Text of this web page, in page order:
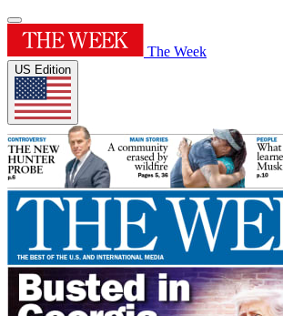
The Week
US Edition